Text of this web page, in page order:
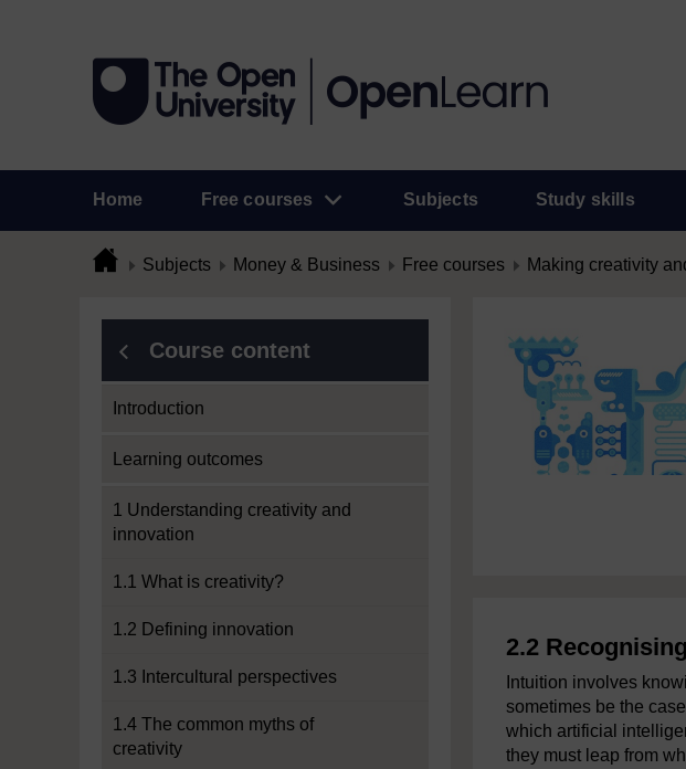
Home Free courses Subjects Study skills
Subjects Money & Business Free courses Making creativity
Course content
Introduction
Learning outcomes
1 Understanding creativity and
innovation
1.1 What is creativity?
1.2 Defining innovation
1.3 Intercultural perspectives
1.4 The common myths of
creativity
2.2
Intuition involves
sometimes be the
which artificial
they must leap from